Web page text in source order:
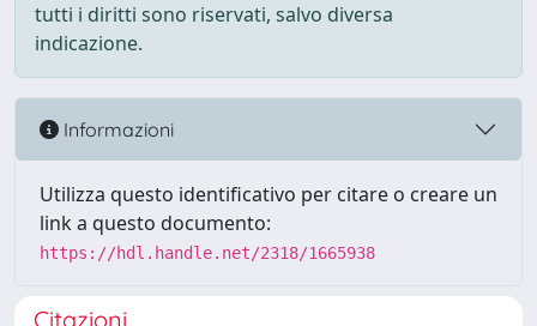
tutti i diritti sono riservati, salvo diversa
indicazione.
Informazioni
Utilizza questo identificativo per citare o creare un
link a questo documento:
https://hdl.handle.net/2318/1665938
Citazioni